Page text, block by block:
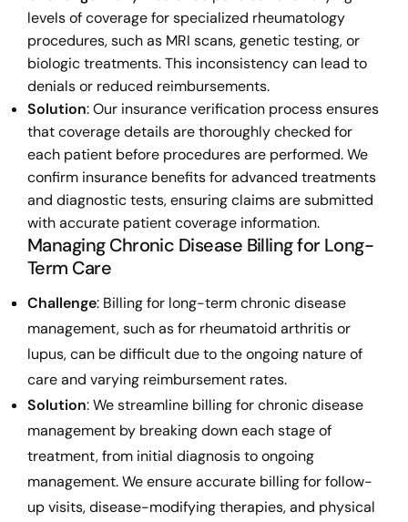
levels of coverage for specialized rheumatology
procedures, such as MRI scans, genetic testing, or
biologic treatments. This inconsistency can lead to
denials or reduced reimbursements.
Solution: Our insurance verification process ensures
that coverage details are thoroughly checked for
each patient before procedures are performed. We
confirm insurance benefits for advanced treatments
and diagnostic tests, ensuring claims are submitted
with accurate patient coverage information.
Managing Chronic Disease Billing for Long-
Term Care
Challenge: Billing for long-term chronic disease
management, such as for rheumatoid arthritis or
lupus, can be difficult due to the ongoing nature of
care and varying reimbursement rates.
Solution: We streamline billing for chronic disease
management by breaking down each stage of
treatment, from initial diagnosis to ongoing
management. We ensure accurate billing for follow-
up visits, disease-modifying therapies, and physical